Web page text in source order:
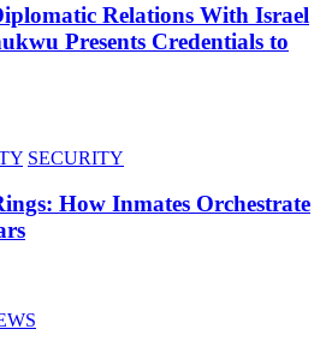
Relations With Israel
Presents Credentials to
SECURITY
How Inmates Orchestrate